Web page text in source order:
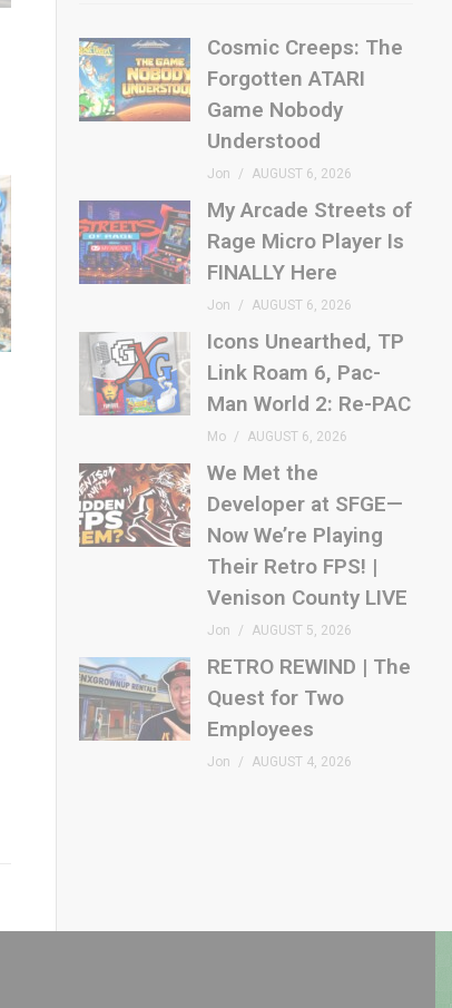
Cosmic Creeps: The
Forgotten ATARI
Game Nobody
Understood
Jon AUGUST 6, 2026
My Arcade Streets of
Rage Micro Player Is
FINALLY Here
Jon AUGUST 6, 2026
Icons Unearthed, TP
Link Roam 6, Pac-
Man World 2: Re-PAC
Mo AUGUST 6, 2026
We Met the
Developer at SFGE—
Now We’re Playing
Their Retro FPS! |
Venison County LIVE
Jon AUGUST 5, 2026
RETRO REWIND | The
Quest for Two
Employees
Jon AUGUST 4, 2026